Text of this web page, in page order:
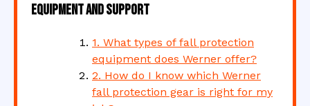
Equipment and Support
1. What types of fall protection
equipment does Werner offer?
2. How do I know which Werner
fall protection gear is right for my